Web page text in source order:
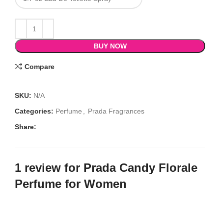
BUY NOW
Compare
SKU: N/A
Categories: Perfume , Prada Fragrances
Share:
1 review for Prada Candy Florale
Perfume for Women